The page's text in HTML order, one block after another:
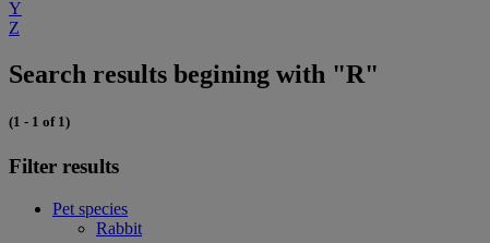
Y
Z
Search results begining with "R"
(1 - 1 of 1)
Filter results
Pet species
Rabbit